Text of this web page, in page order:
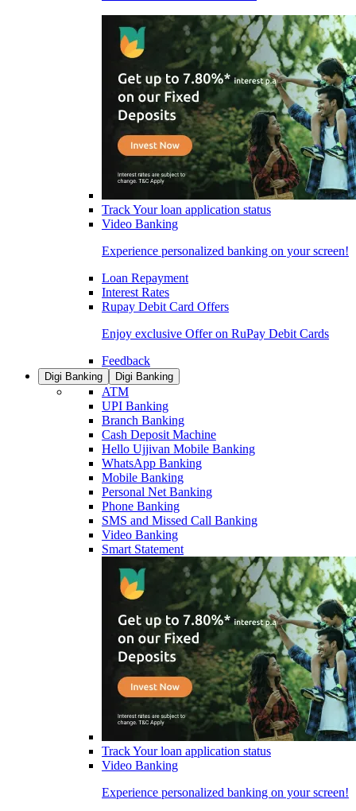
Track Your loan application status
Video Banking
Experience personalized banking on your screen!
Loan Repayment
Interest Rates
Rupay Debit Card Offers
Enjoy exclusive Offer on RuPay Debit Cards
Feedback
Digi Banking Digi Banking
ATM
UPI Banking
Branch Banking
Cash Deposit Machine
Hello Ujjivan Mobile Banking
WhatsApp Banking
Mobile Banking
Personal Net Banking
Phone Banking
SMS and Missed Call Banking
Video Banking
Smart Statement
Track Your loan application status
Video Banking
Experience personalized banking on your screen!